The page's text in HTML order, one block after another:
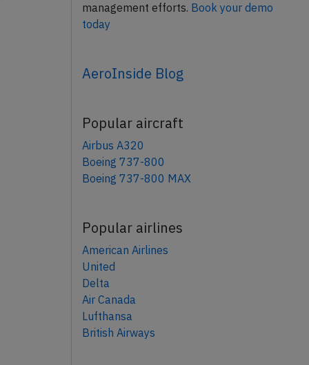
management efforts. Book your demo
today
AeroInside Blog
Popular aircraft
Airbus A320
Boeing 737-800
Boeing 737-800 MAX
Popular airlines
American Airlines
United
Delta
Air Canada
Lufthansa
British Airways